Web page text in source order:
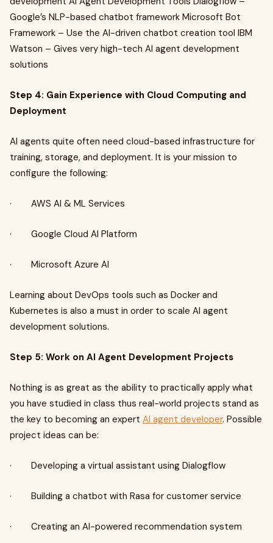
Google’s NLP-based chatbot framework Microsoft Bot
Framework – Use the AI-driven chatbot creation tool IBM
Watson – Gives very high-tech AI agent development
solutions
Step 4: Gain Experience with Cloud Computing and
Deployment
AI agents quite often need cloud-based infrastructure for
training, storage, and deployment. It is your mission to
configure the following:
· AWS AI & ML Services
· Google Cloud AI Platform
· Microsoft Azure AI
Learning about DevOps tools such as Docker and
Kubernetes is also a must in order to scale AI agent
development solutions.
Step 5: Work on AI Agent Development Projects
Nothing is as great as the ability to practically apply what
you have studied in class thus real-world projects stand as
the key to becoming an expert AI agent developer. Possible
project ideas can be:
· Developing a virtual assistant using Dialogflow
· Building a chatbot with Rasa for customer service
· Creating an AI-powered recommendation system